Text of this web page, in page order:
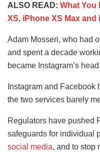
ALSO READ: What You
XS, iPhone XS Max and
Adam Mosseri, who had
and spent a decade
became Instagram’s
Instagram and
the two services barely
Regulators have pushed
safeguards for individual
social media, and to stop